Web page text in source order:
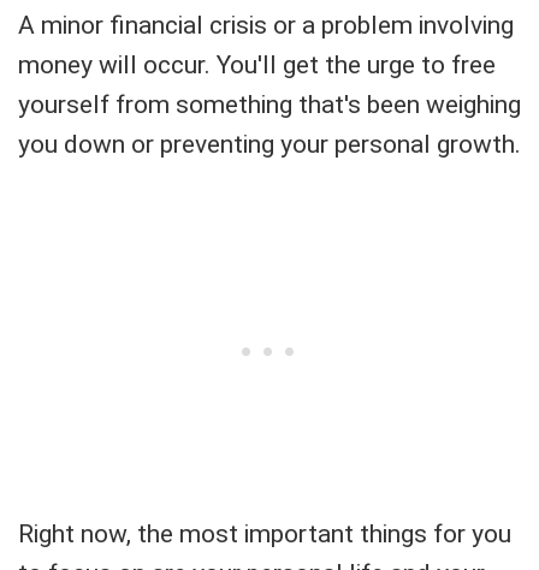
A minor financial crisis or a problem involving
money will occur. You'll get the urge to free
yourself from something that's been weighing
you down or preventing your personal growth.
Right now, the most important things for you